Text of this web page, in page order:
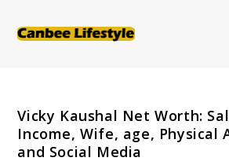
Vicky Kaushal Net Worth:
Income, Wife, age, Physical
and Social Media